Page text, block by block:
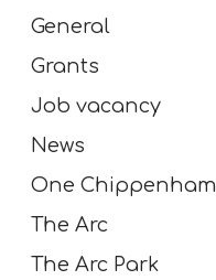
General
Grants
Job vacancy
News
One Chippenham
The Arc
The Arc Park